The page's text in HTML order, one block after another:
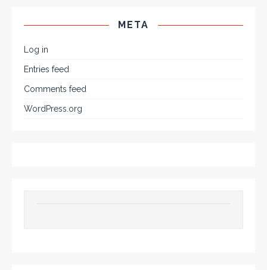
META
Log in
Entries feed
Comments feed
WordPress.org